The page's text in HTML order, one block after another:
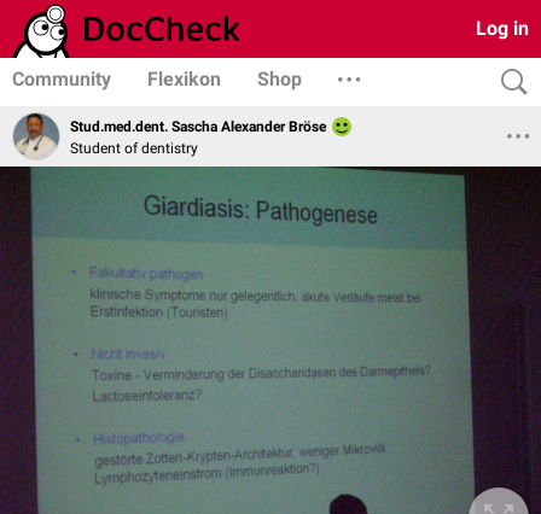
Log in
Community Flexikon Shop
Stud.med.dent. Sascha Alexander Bröse
Student of dentistry